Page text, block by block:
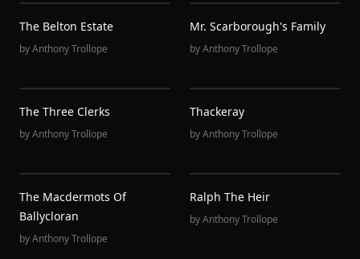
The Belton Estate
byAnthony Trollope
Mr. Scarborough's Family
byAnthony Trollope
The Three Clerks
byAnthony Trollope
Thackeray
byAnthony Trollope
The Macdermots Of
Ballycloran
byAnthony Trollope
Ralph The Heir
byAnthony Trollope